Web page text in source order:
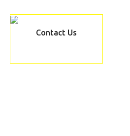
Contact Us